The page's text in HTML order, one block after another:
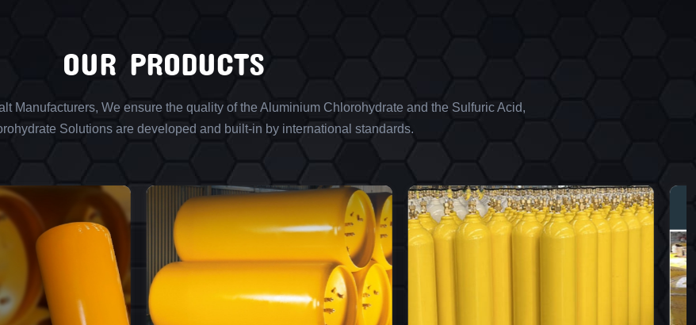
OUR PRODUCTS
Manufacturers, We ensure the quality of the Aluminium Chlorohydrate and the Sulfuric Acid,
Solutions are developed and built-in by international standards.